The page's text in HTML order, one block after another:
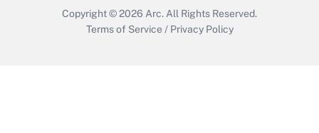
Copyright © 2026 Arc. All Rights Reserved.
Terms of Service / Privacy Policy